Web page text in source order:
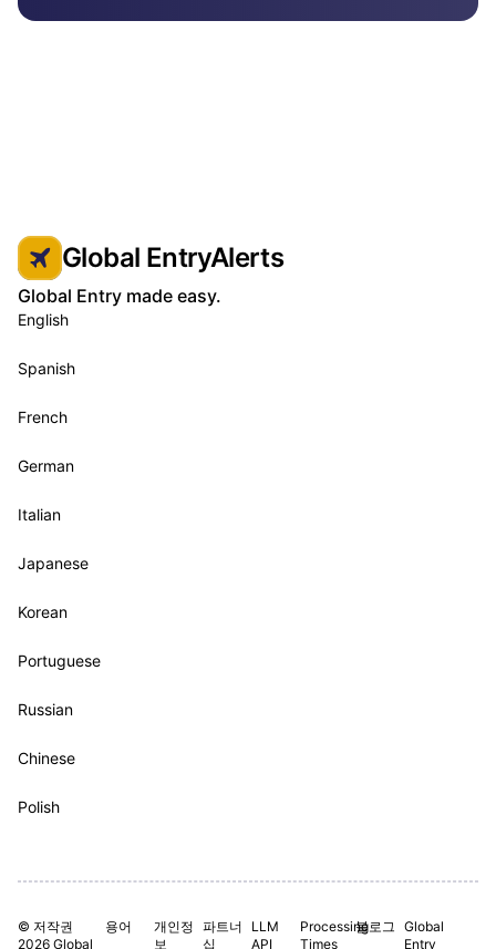
Global EntryAlerts
Global Entry made easy.
English
Spanish
French
German
Italian
Japanese
Korean
Portuguese
Russian
Chinese
Polish
© 저작권
2026 Global
용어
개인정
보
파트너
십
LLM
API
Processing
Times
블로그 Global
Entry